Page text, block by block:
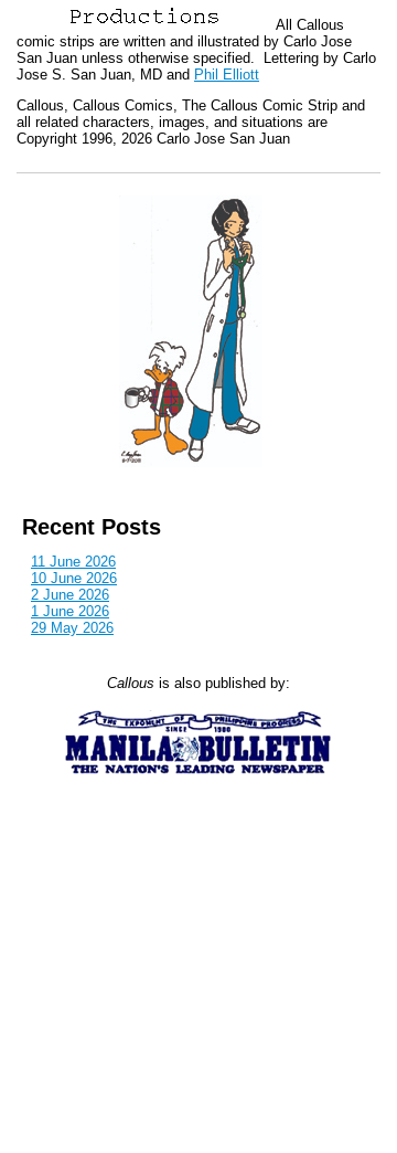
All Callous
comic strips are written and illustrated by Carlo Jose
San Juan unless otherwise specified. Lettering by Carlo
Jose S. San Juan, MD and Phil Elliott
Callous Callous Comics, The Callous Comic Strip and
all related characters, images, and situations are
Copyright 1996, 2026 Carlo Jose San Juan
Recent Posts
11 June 2026
10 June 2026
2 June 2026
1 June 2026
29 May 2026
Callous is also published by: